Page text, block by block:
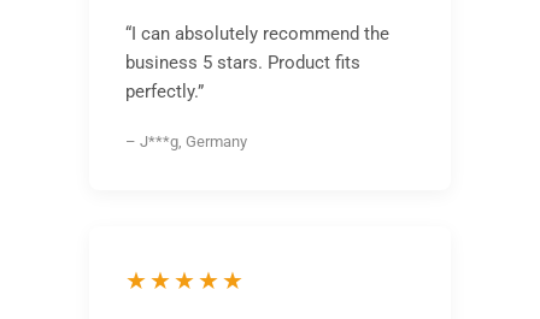
“I can absolutely recommend the
business 5 stars. Product fits
perfectly.”
– J***g, Germany
★★★★★